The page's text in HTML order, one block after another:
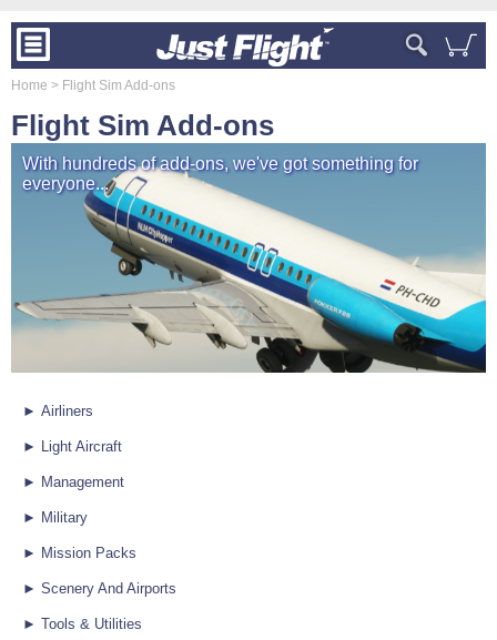
Home > Flight Sim Add-ons
Flight Sim Add-ons
With hundreds of add-ons, we've got something for
everyone...
► Airliners
► Light Aircraft
► Management
► Military
► Mission Packs
► Scenery And Airports
► Tools & Utilities